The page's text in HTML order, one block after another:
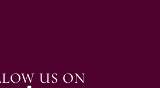
US ON